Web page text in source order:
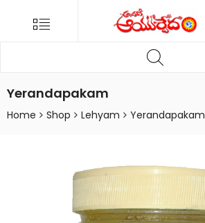
Menu
Yerandapakam
Home Shop Lehyam Yerandapakam